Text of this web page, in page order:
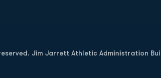
Jim Jarrett Athletic Administration